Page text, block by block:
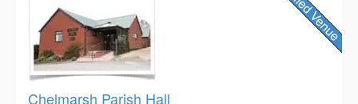
Chelmarsh Parish Hall